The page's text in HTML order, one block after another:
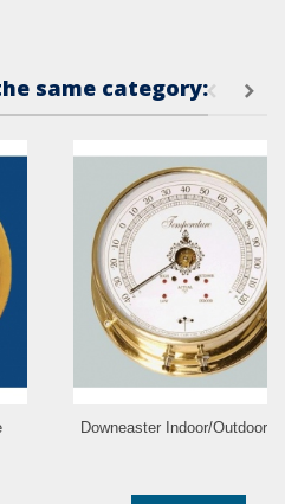
same category:
Downeaster Indoor/Outdoor